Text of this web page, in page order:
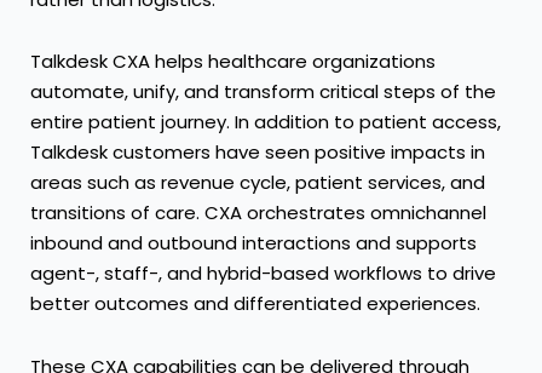
Talkdesk CXA helps healthcare organizations
automate, unify, and transform critical steps of the
entire patient journey. In addition to patient access,
Talkdesk customers have seen positive impacts in
areas such as revenue cycle, patient services, and
transitions of care. CXA orchestrates omnichannel
inbound and outbound interactions and supports
agent-, staff-, and hybrid-based workflows to drive
better outcomes and differentiated experiences.
These CXA capabilities can be delivered through